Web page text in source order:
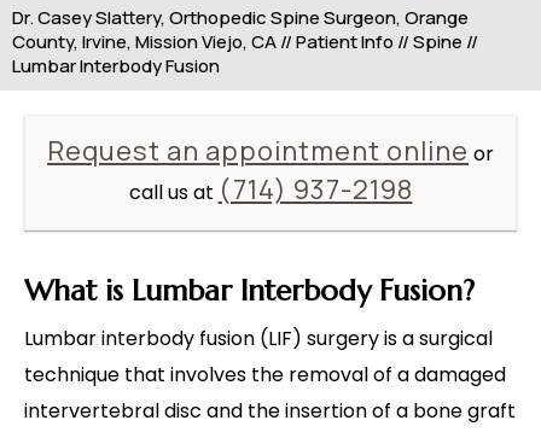
Dr. Casey Slattery, Orthopedic Spine Surgeon, Orange
County, Irvine, Mission Viejo, CA//Patient Info //Spine //
Lumbar Interbody Fusion
Request an appointment online or
call us at (714) 937-2198
What is Lumbar Interbody Fusion?
Lumbar interbody fusion (LIF) surgery is a surgical
technique that involves the removal of a damaged
intervertebral disc and the insertion of a bone graft